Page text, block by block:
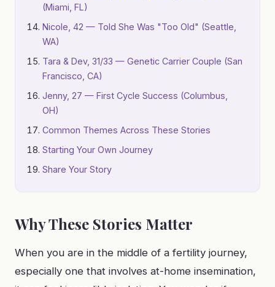
(Miami, FL)
Nicole, 42 — Told She Was "Too Old" (Seattle,
WA)
Tara & Dev, 31/33 — Genetic Carrier Couple (San
Francisco, CA)
Jenny, 27 — First Cycle Success (Columbus,
OH)
Common Themes Across These Stories
Starting Your Own Journey
Share Your Story
Why These Stories Matter
When you are in the middle of a fertility journey,
especially one that involves at-home insemination,